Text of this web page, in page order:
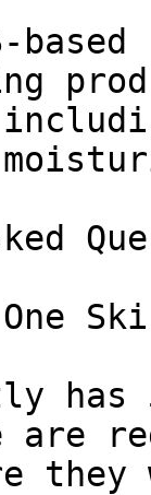
One
has
are